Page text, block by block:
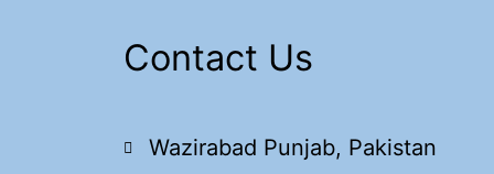
Contact Us
Wazirabad Punjab, Pakistan